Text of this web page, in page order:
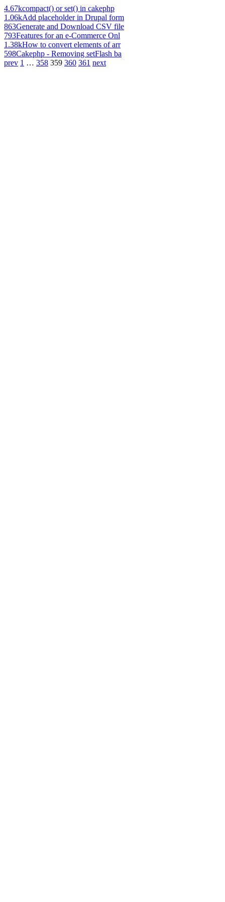
4.67kcompact() or set() in cakephp
1.06kAdd placeholder in Drupal form
863Generate and Download CSV file
793Features for an e-Commerce Onl
1.38kHow to convert elements of arr
598Cakephp - Removing setFlash ba
prev 1 … 358 359 360 361 next